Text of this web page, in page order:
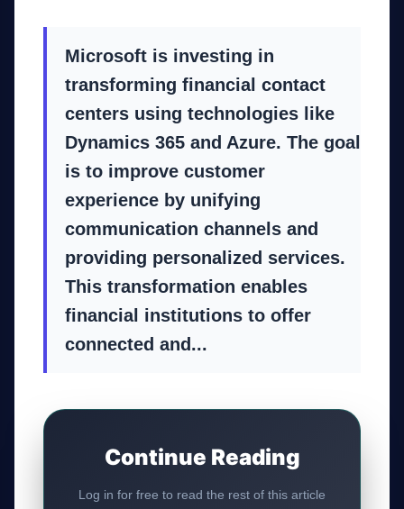
Microsoft is investing in
transforming financial contact
centers using technologies like
Dynamics 365 and Azure. The goal
is to improve customer
experience by unifying
communication channels and
providing personalized services.
This transformation enables
financial institutions to offer
connected and...
Continue Reading
Log in for free to read the rest of this article